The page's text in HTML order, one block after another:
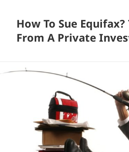
How To Sue Equifax?
From A Private